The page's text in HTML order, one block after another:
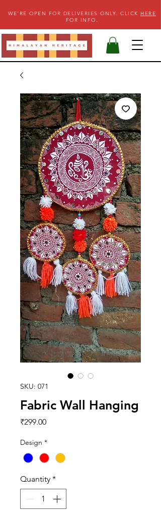
WE'RE OPEN FOR DELIVERIES ONLY. CLICK HERE
FOR INFO.
SKU: 071
Fabric Wall Hanging
₹299.00Price
Design *
Quantity *